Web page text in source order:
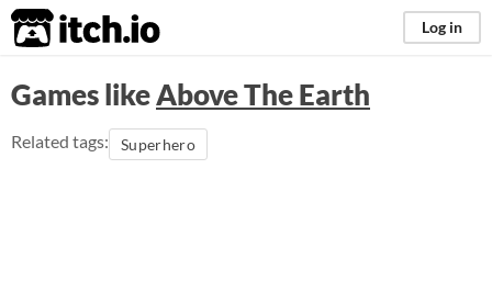
itch.io Log in
Games likeAbove The Earth
Related tags: Superhero